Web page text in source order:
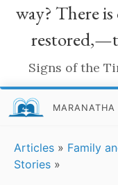
way? There
Signs of the
MARANATHA
Articles » Family
Stories »